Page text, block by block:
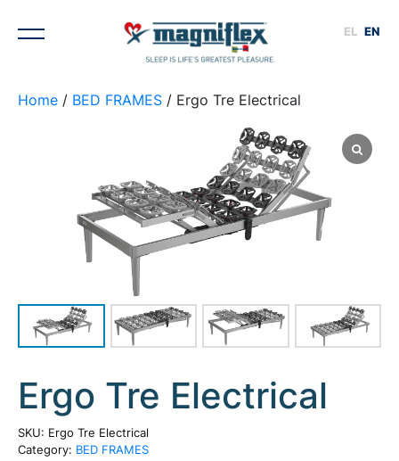
EL EN
Home / BED FRAMES / Ergo Tre Electrical
1 /
Ergo Tre Electrical
SKU: Ergo Tre Electrical
Category: BED FRAMES